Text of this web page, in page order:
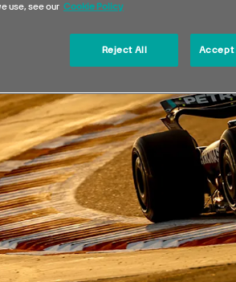
use, see our Cookie Policy
Reject All Accept